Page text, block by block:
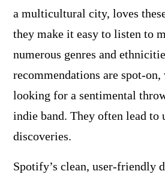
a multicultural city, loves
they make it easy to listen to
numerous genres and
recommendations are spot-on,
looking for a sentimental
indie band. They often lead to
discoveries.
Spotify’s clean, user-friendly